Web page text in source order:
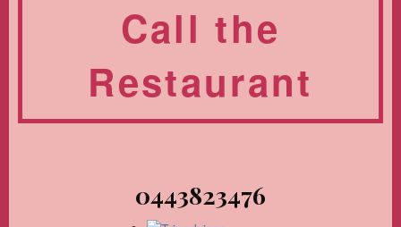
Call the
Restaurant
0443823476